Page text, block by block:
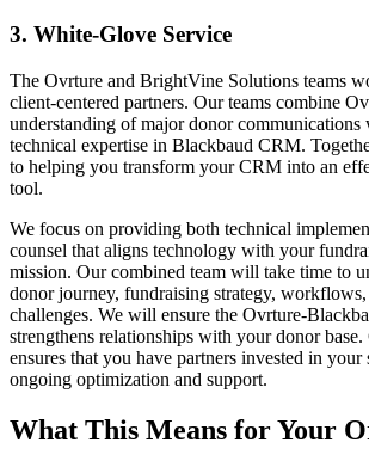
3. White-Glove Service
The Ovrture and BrightVine Solutions teams
client-centered partners. Our teams combine
understanding of major donor communications
technical expertise in Blackbaud CRM.
to helping you transform your CRM into an
tool.
We focus on providing both technical
counsel that aligns technology with your
mission. Our combined team will take time to
donor journey, fundraising strategy,
challenges. We will ensure the Ovrture-
strengthens relationships with your donor base.
ensures that you have partners invested in
ongoing optimization and support.
What This Means for Your